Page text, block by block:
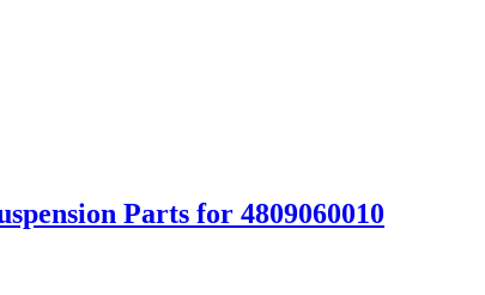
Parts for 4809060010